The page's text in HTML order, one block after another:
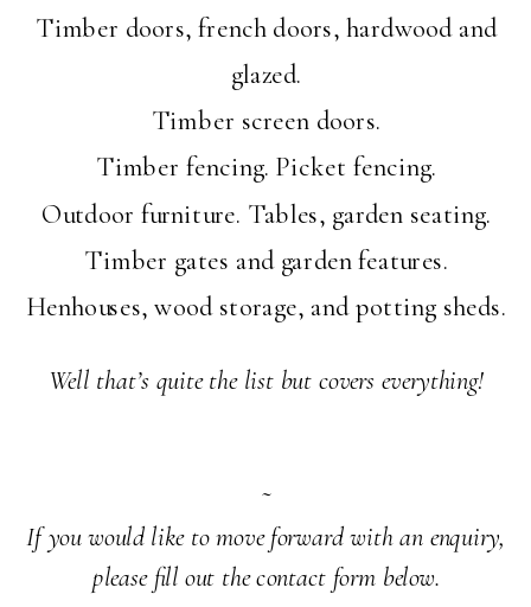
Timber doors, french doors, hardwood and
glazed.
Timber screen doors.
Timber fencing. Picket fencing.
Outdoor furniture. Tables, garden seating.
Timber gates and garden features.
Henhouses, wood storage, and potting sheds.
Well that’s quite the list but covers everything!
If you would like to move forward with an enquiry,
please fill out the contact form below.
~